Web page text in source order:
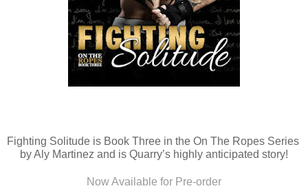
Fighting Solitude is Book Three in the On The Ropes Series
by Aly Martinez and is Quarry’s highly anticipated story!
Now Available for Pre-order